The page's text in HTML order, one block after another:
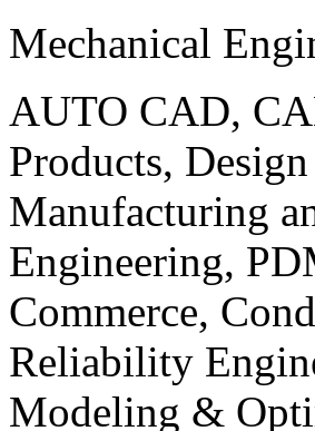
Mechanical
AUTO CAD,
Products,
Manufacturing
Engineering,
Commerce,
Reliability
Modeling &